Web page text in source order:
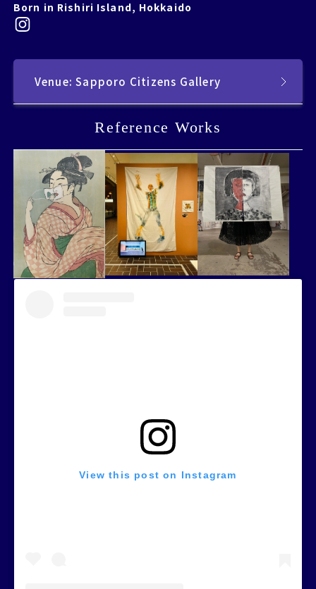
Born in Rishiri Island, Hokkaido
Venue: Sapporo Citizens Gallery
Reference Works
Reference Works
View this post on Instagram